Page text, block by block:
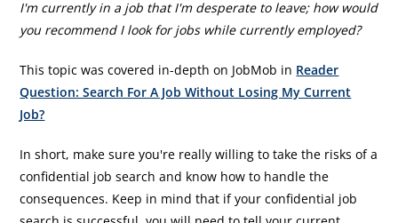
I'm currently in a job that I'm desperate to leave; how would
you recommend I look for jobs while currently employed?
This topic was covered in-depth on JobMob in Reader
Question: Search For A Job Without Losing My Current
Job?
In short, make sure you're really willing to take the risks of a
confidential job search and know how to handle the
consequences. Keep in mind that if your confidential job